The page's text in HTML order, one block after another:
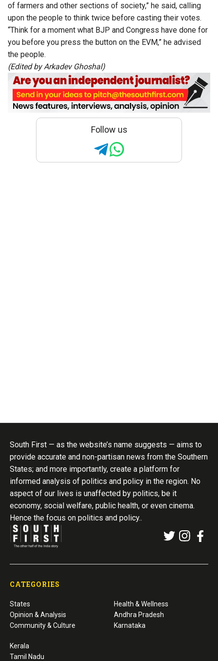
of farmers and other sections of society,” he said, calling
upon the people to think twice before casting their votes.
“Think for a moment what BJP and Congress have done for
you before you press the button on the EVM,” he advised
the people.
(Edited byArkadev Ghoshal)
Follow us
South First — as the website’s name suggests — aims to
provide accurate and non-partisan news from the Southern
States; and more importantly, create a platform for
informed analysis of politics and policy in the region. No
aspect of our lives is unaffected by politics, be it
economy, social welfare, public health, or even cinema.
Hence the focus on politics and policy..
CATEGORIES
States
Opinion & Analysis
Community & Culture
Health & Wellness
Andhra Pradesh
Karnataka
Kerala
Tamil Nadu